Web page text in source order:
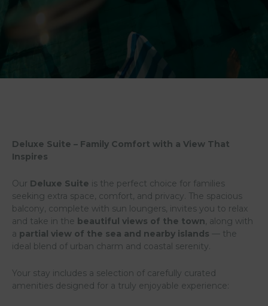
Deluxe Suite – Family Comfort with a View That
Inspires
Our Deluxe Suite is the perfect choice for families
seeking extra space, comfort, and privacy. The spacious
balcony, complete with sun loungers, invites you to relax
and take in the beautiful views of the town, along with
a partial view of the sea and nearby islands — the
ideal blend of urban charm and coastal serenity.
Your stay includes a selection of carefully curated
amenities designed for a truly enjoyable experience: